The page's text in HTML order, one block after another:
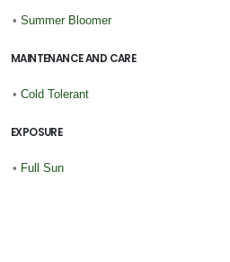
• Summer Bloomer
MAINTENANCE AND CARE
• Cold Tolerant
EXPOSURE
• Full Sun